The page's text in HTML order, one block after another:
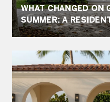
WHAT CHANGED ON
SUMMER: A